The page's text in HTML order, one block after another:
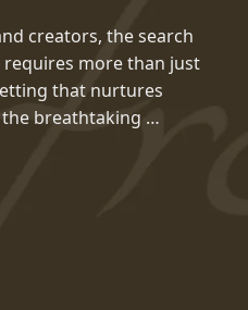
creators, the search
more than just
that nurtures
the breathtaking …